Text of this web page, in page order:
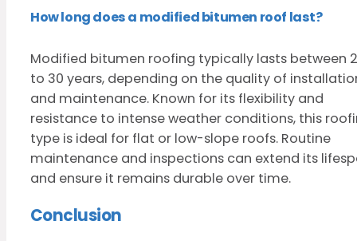
How long does a modified bitumen roof last?
Modified bitumen roofing typically lasts between
to 30 years, depending on the quality of
and maintenance. Known for its flexibility and
resistance to intense weather conditions, this
type is ideal for flat or low-slope roofs. Routine
maintenance and inspections can extend its
and ensure it remains durable over time.
Conclusion